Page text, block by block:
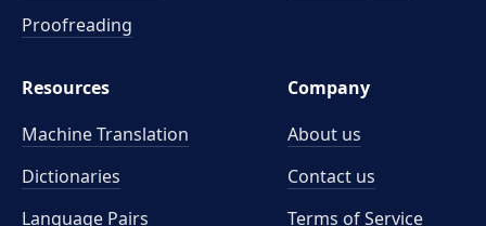
Proofreading
Resources
Machine Translation
Dictionaries
Language Pairs
Company
About us
Contact us
Terms of Service